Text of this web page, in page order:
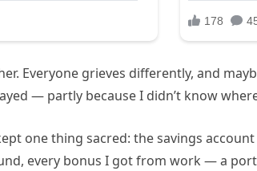
Everyone grieves differently, and
— partly because I didn’t know
one thing sacred: the savings
every bonus I got from work — a